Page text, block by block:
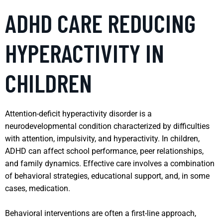
ADHD CARE REDUCING
HYPERACTIVITY IN
CHILDREN
Attention-deficit hyperactivity disorder is a
neurodevelopmental condition characterized by difficulties
with attention, impulsivity, and hyperactivity. In children,
ADHD can affect school performance, peer relationships,
and family dynamics. Effective care involves a combination
of behavioral strategies, educational support, and, in some
cases, medication.
Behavioral interventions are often a first-line approach,